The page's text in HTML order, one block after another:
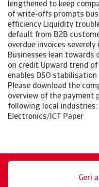
lengthened to keep
of write-offs prompts
efficiency Liquidity
default from B2B
overdue invoices
Businesses lean
on credit Upward trend
enables DSO
Please download the
overview of the payment
following local
Electronics/ICT Paper
Geri